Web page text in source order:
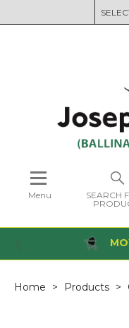
Menu
SEARCH
Home Products